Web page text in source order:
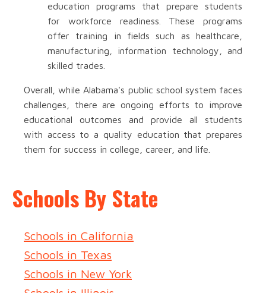
education programs that prepare students
for workforce readiness. These programs
offer training in fields such as healthcare,
manufacturing, information technology, and
skilled trades.
Overall, while Alabama's public school system faces
challenges, there are ongoing efforts to improve
educational outcomes and provide all students
with access to a quality education that prepares
them for success in college, career, and life.
Schools By State
Schools in California
Schools in Texas
Schools in New York